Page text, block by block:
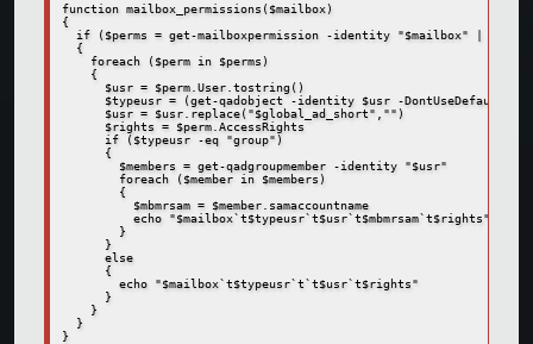
function mailbox_permissions($mailbox)
{
if ($perms = get-mailboxpermission -identity "$mailbox" |
{
foreach ($perm in $perms)
{
$usr = $perm.User.tostring()
$typeusr = (get-qadobject -identity $usr -
$usr = $usr.replace("$global_ad_short","")
$rights = $perm.AccessRights
if ($typeusr -eq "group")
{
$members = get-qadgroupmember -identity "$usr"
foreach ($member in $members)
{
$mbmrsam = $member.samaccountname
echo "$mailbox`t$typeusr`t$usr`t$mbmrsam`t$rights"
}
}
else
{
echo "$mailbox`t$typeusr`t`t$usr`t$rights"
}
}
}
}